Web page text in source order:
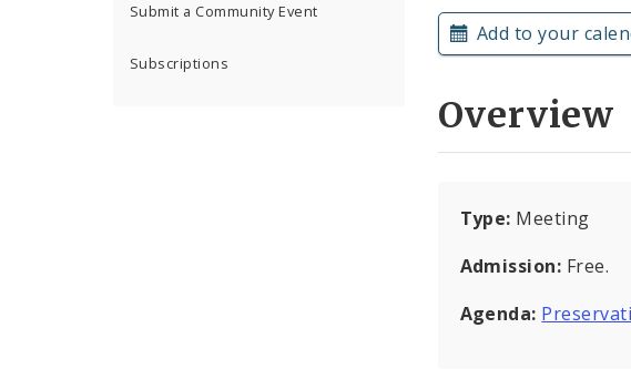
Submit a Community Event
Subscriptions
Add to your
Overview
Type: Meeting
Admission: Free.
Agenda: